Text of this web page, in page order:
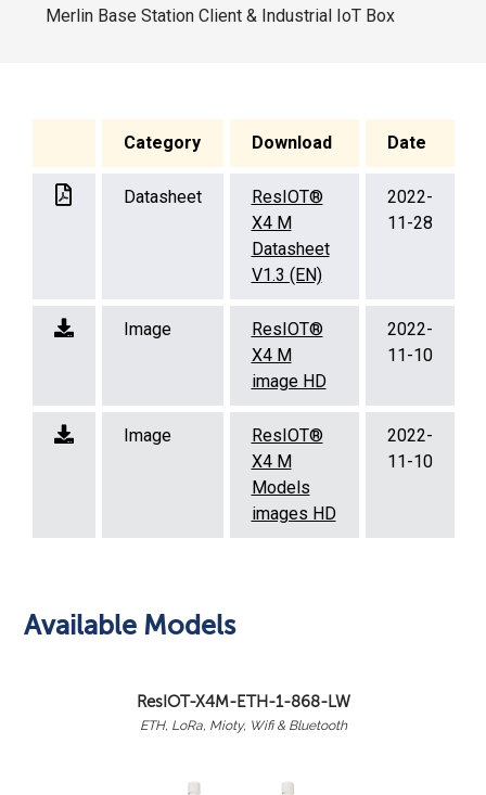
Merlin Base Station Client & Industrial IoT Box
Category Download Date
Datasheet
ResIOT®
X4 M
Datasheet
V1.3 (EN)
2022-
11-28
Image
ResIOT®
X4 M
image HD
2022-
11-10
Image
ResIOT®
X4 M
Models
images HD
2022-
11-10
Available Models
ResIOT-X4M-ETH-1-868-LW
ETH, LoRa, Mioty, Wifi & Bluetooth